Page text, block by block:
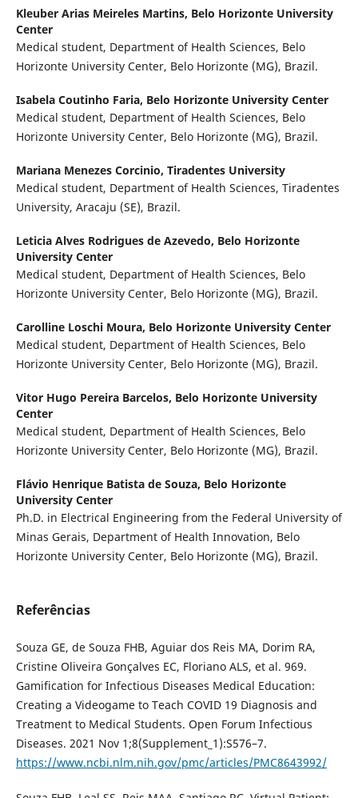
Kleuber Arias Meireles Martins, Belo Horizonte University
Center
Medical student, Department of Health Sciences, Belo
Horizonte University Center, Belo Horizonte (MG), Brazil.
Isabela Coutinho Faria, Belo Horizonte University Center
Medical student, Department of Health Sciences, Belo
Horizonte University Center, Belo Horizonte (MG), Brazil.
Mariana Menezes Corcinio, Tiradentes University
Medical student, Department of Health Sciences, Tiradentes
University, Aracaju (SE), Brazil.
Leticia Alves Rodrigues de Azevedo, Belo Horizonte
University Center
Medical student, Department of Health Sciences, Belo
Horizonte University Center, Belo Horizonte (MG), Brazil.
Carolline Loschi Moura, Belo Horizonte University Center
Medical student, Department of Health Sciences, Belo
Horizonte University Center, Belo Horizonte (MG), Brazil.
Vitor Hugo Pereira Barcelos, Belo Horizonte University
Center
Medical student, Department of Health Sciences, Belo
Horizonte University Center, Belo Horizonte (MG), Brazil.
Flávio Henrique Batista de Souza, Belo Horizonte
University Center
Ph.D. in Electrical Engineering from the Federal University of
Minas Gerais, Department of Health Innovation, Belo
Horizonte University Center, Belo Horizonte (MG), Brazil.
Referências
Souza GE, de Souza FHB, Aguiar dos Reis MA, Dorim RA,
Cristine Oliveira Gonçalves EC, Floriano ALS, et al. 969.
Gamification for Infectious Diseases Medical Education:
Creating a Videogame to Teach COVID 19 Diagnosis and
Treatment to Medical Students. Open Forum Infectious
Diseases. 2021 Nov 1;8(Supplement_1):S576–7.
https://www.ncbi.nlm.nih.gov/pmc/articles/PMC8643992/